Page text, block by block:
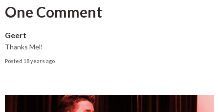
One Comment
Geert
Thanks Mel!
Posted 18 years ago